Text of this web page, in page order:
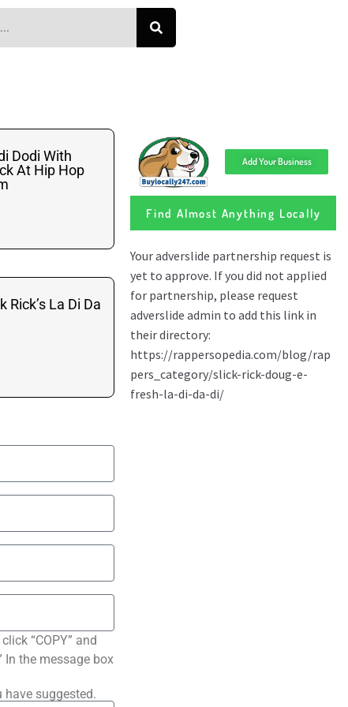
Dodi With
At Hip Hop
Rick’s La Di Da
“COPY” and
In the message box
suggested.
Add Your Business
Find Almost Anything Locally